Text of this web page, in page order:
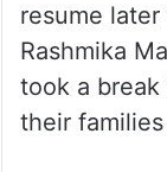
resume
Rashmika
took a
their